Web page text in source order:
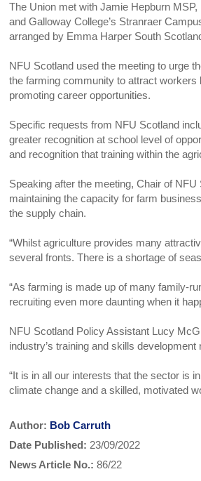
The Union met with Jamie Hepburn
and Galloway College’s Stranraer
arranged by Emma Harper South
NFU Scotland used the meeting to urge
the farming community to attract
promoting career opportunities.
Specific requests from NFU Scotland
greater recognition at school level of
and recognition that training within the
Speaking after the meeting, Chair of
maintaining the capacity for farm
the supply chain.
“Whilst agriculture provides many
several fronts. There is a shortage of
“As farming is made up of many family-
recruiting even more daunting when it
NFU Scotland Policy Assistant Lucy
industry’s training and skills
“It is in all our interests that the sector is
climate change and a skilled, motivated
Author: Bob Carruth
Date Published: 23/09/2022
News Article No.: 86/22